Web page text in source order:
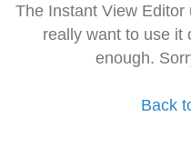
The Instant View
really want to use it
enough.
Back